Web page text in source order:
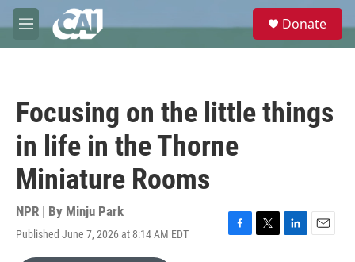
Skip to main content
M
e
e
Donate
Focusing on the little things
in life in the Thorne
Miniature Rooms
NPR | By Minju Park
Published June 7, 2026 at 8:14 AM EDT
F
T
L
E